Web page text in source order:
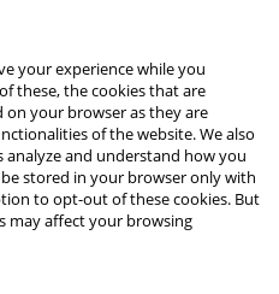
your experience while you
these, the cookies that are
on your browser as they are
of the website. We also
and understand how you
stored in your browser only with
to opt-out of these cookies. But
may affect your browsing